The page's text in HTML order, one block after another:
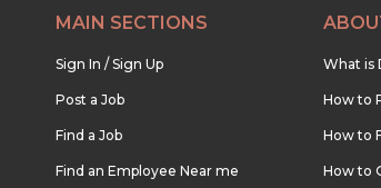
MAIN SECTIONS
Sign In / Sign Up
Post a Job
Find a Job
Find an Employee Near me
What is
How to
How to
How to